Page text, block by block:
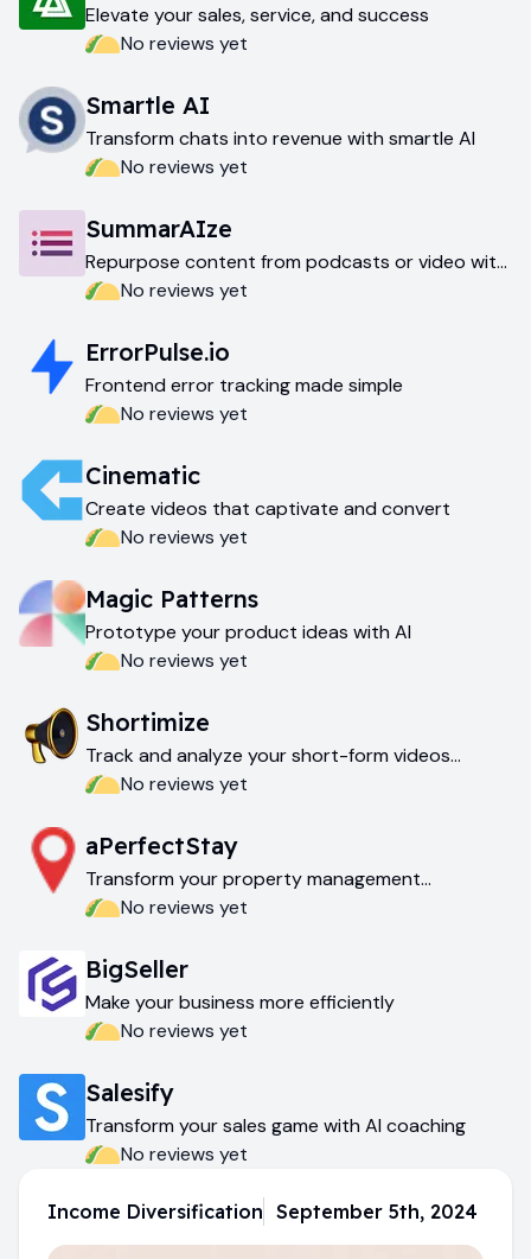
Elevate your sales, service, and success
No reviews yet
Smartle AI
Transform chats into revenue with smartle AI
No reviews yet
SummarAIze
Repurpose content from podcasts or video with
AI
No reviews yet
ErrorPulse.io
Frontend error tracking made simple
No reviews yet
Cinematic
Create videos that captivate and convert
No reviews yet
Magic Patterns
Prototype your product ideas with AI
No reviews yet
Shortimize
Track and analyze your short-form videos
effortlessly
No reviews yet
aPerfectStay
Transform your property management
experience
No reviews yet
BigSeller
Make your business more efficiently
No reviews yet
Salesify
Transform your sales game with AI coaching
No reviews yet
Income Diversification September 5th, 2024